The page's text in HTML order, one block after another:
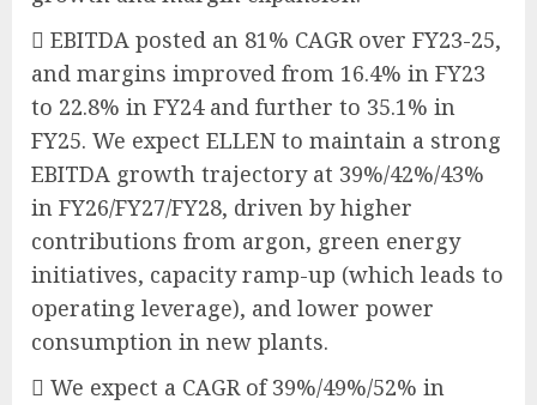
 EBITDA posted an 81% CAGR over FY23-25,
and margins improved from 16.4% in FY23
to 22.8% in FY24 and further to 35.1% in
FY25. We expect ELLEN to maintain a strong
EBITDA growth trajectory at 39%/42%/43%
in FY26/FY27/FY28, driven by higher
contributions from argon, green energy
initiatives, capacity ramp-up (which leads to
operating leverage), and lower power
consumption in new plants.
 We expect a CAGR of 39%/49%/52% in